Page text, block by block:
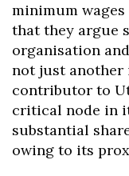
minimum
that they argue
organisation
not just another
contributor to
critical node in
substantial
owing to its